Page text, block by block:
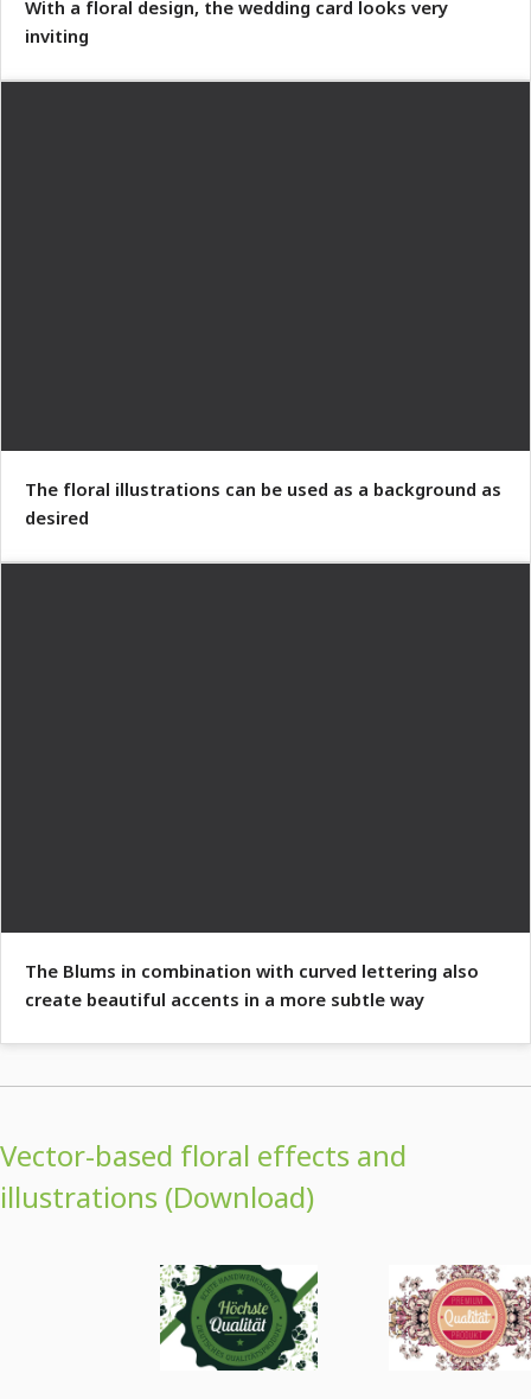
With a floral design, the wedding card looks very
inviting
The floral illustrations can be used as a background as
desired
The Blums in combination with curved lettering also
create beautiful accents in a more subtle way
Vector-based floral effects and
illustrations (Download)